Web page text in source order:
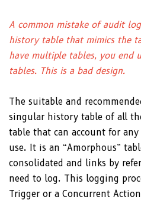
A common mistake of audit
history table that mimics the
have multiple tables, you end
tables. This is a bad design.
The suitable and
singular history table of all
table that can account for
use. It is an “Amorphous”
consolidated and links by
need to log. This logging
Trigger or a Concurrent